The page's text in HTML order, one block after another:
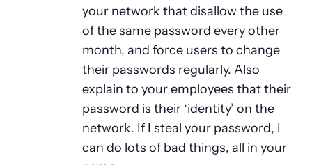
your network that disallow the use
of the same password every other
month, and force users to change
their passwords regularly. Also
explain to your employees that their
password is their ‘identity’ on the
network. If I steal your password, I
can do lots of bad things, all in your